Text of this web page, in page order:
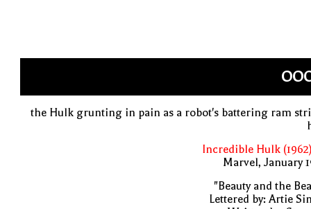
the Hulk grunting in pain as a robot's battering ram
Incredible Hulk
Marvel, January
"Beauty and the
Lettered by: Artie